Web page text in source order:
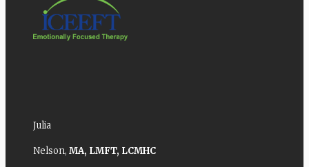
Julia
Nelson, MA, LMFT, LCMHC